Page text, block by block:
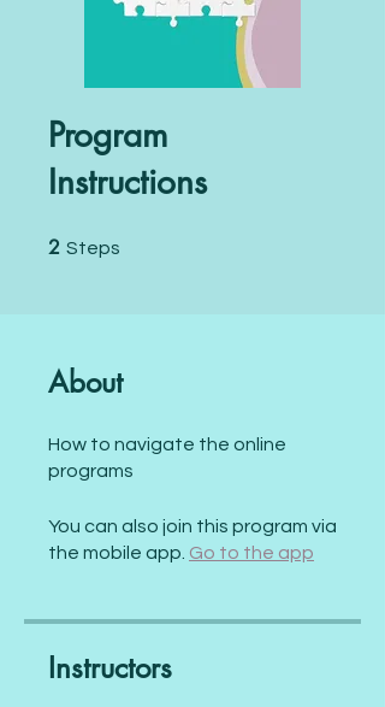
Program
Instructions
2 Steps
About
How to navigate the online
programs
You can also join this program via
the mobile app. Go to the app
Instructors